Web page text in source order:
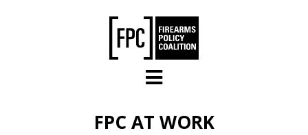
FPC AT WORK